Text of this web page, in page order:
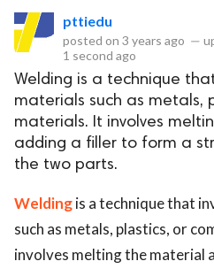
pttiedu
posted on 3 years ago —
1 second ago
Welding is a technique
materials such as metals,
materials. It involves
adding a filler to form a
the two parts.
Weldingis a technique that
such as metals, plastics, or
involves melting the material